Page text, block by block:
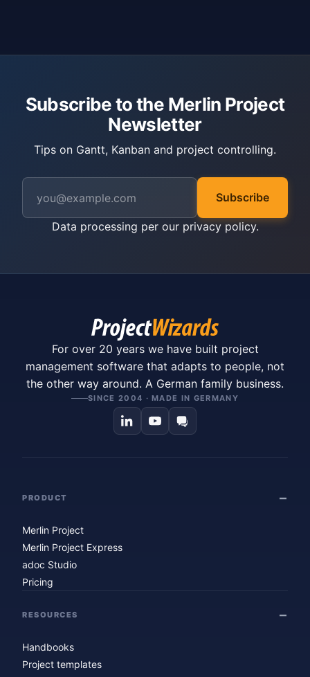
Subscribe to the Merlin Project
Newsletter
Tips on Gantt, Kanban and project controlling.
Subscribe
Data processing per our privacy policy.
For over 20 years we have built project
management software that adapts to people, not
the other way around. A German family business.
SINCE 2004 · MADE IN GERMANY
PRODUCT
Merlin Project
Merlin Project Express
adoc Studio
Pricing
RESOURCES
Handbooks
Project templates